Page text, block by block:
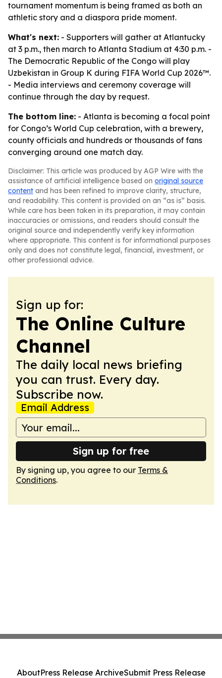
tournament momentum is being framed as both an
athletic story and a diaspora pride moment.
What's next: - Supporters will gather at Atlantucky
at 3 p.m., then march to Atlanta Stadium at 4:30 p.m. -
The Democratic Republic of the Congo will play
Uzbekistan in Group K during FIFA World Cup 2026™.
- Media interviews and ceremony coverage will
continue through the day by request.
The bottom line: - Atlanta is becoming a focal point
for Congo’s World Cup celebration, with a brewery,
county officials and hundreds or thousands of fans
converging around one match day.
Disclaimer: This article was produced by AGP Wire with the
assistance of artificial intelligence based on original source
content and has been refined to improve clarity, structure,
and readability. This content is provided on an “as is” basis.
While care has been taken in its preparation, it may contain
inaccuracies or omissions, and readers should consult the
original source and independently verify key information
where appropriate. This content is for informational purposes
only and does not constitute legal, financial, investment, or
other professional advice.
Sign up for:
The Online Culture
Channel
The daily local news briefing
you can trust. Every day.
Subscribe now.
Email Address
Sign up for free
By signing up, you agree to our Terms &
Conditions.
AboutPress Release ArchiveSubmit Press Release